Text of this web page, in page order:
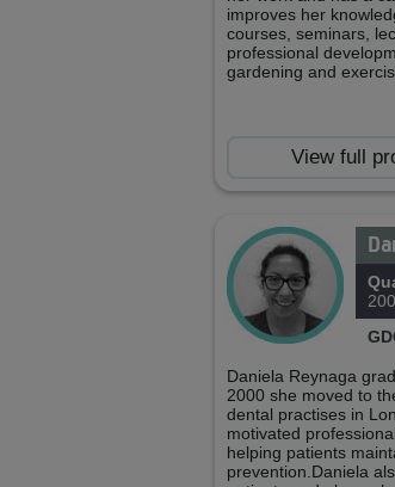
improves her
courses, seminars,
professional
gardening and
View full
Daniela Reynaga
2000 she moved to
dental practises in
motivated
helping patients
prevention.Daniela